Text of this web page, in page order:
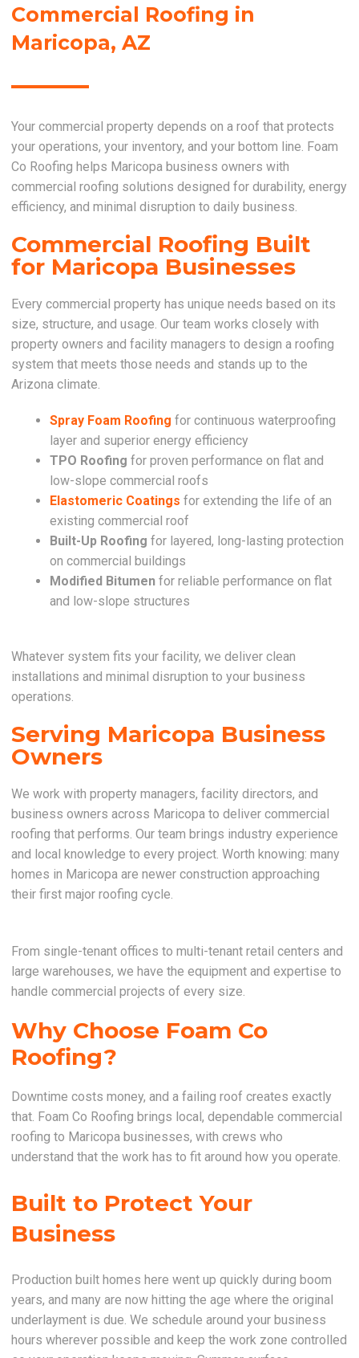
Commercial Roofing in
Maricopa, AZ
Your commercial property depends on a roof that protects
your operations, your inventory, and your bottom line. Foam
Co Roofing helps Maricopa business owners with
commercial roofing solutions designed for durability, energy
efficiency, and minimal disruption to daily business.
Commercial Roofing Built
for Maricopa Businesses
Every commercial property has unique needs based on its
size, structure, and usage. Our team works closely with
property owners and facility managers to design a roofing
system that meets those needs and stands up to the
Arizona climate.
Spray Foam Roofing for continuous waterproofing
layer and superior energy efficiency
TPO Roofing for proven performance on flat and
low-slope commercial roofs
Elastomeric Coatings for extending the life of an
existing commercial roof
Built-Up Roofing for layered, long-lasting protection
on commercial buildings
Modified Bitumen for reliable performance on flat
and low-slope structures
Whatever system fits your facility, we deliver clean
installations and minimal disruption to your business
operations.
Serving Maricopa Business
Owners
We work with property managers, facility directors, and
business owners across Maricopa to deliver commercial
roofing that performs. Our team brings industry experience
and local knowledge to every project. Worth knowing: many
homes in Maricopa are newer construction approaching
their first major roofing cycle.
From single-tenant offices to multi-tenant retail centers and
large warehouses, we have the equipment and expertise to
handle commercial projects of every size.
Why Choose Foam Co
Roofing?
Downtime costs money, and a failing roof creates exactly
that. Foam Co Roofing brings local, dependable commercial
roofing to Maricopa businesses, with crews who
understand that the work has to fit around how you operate.
Built to Protect Your
Business
Production built homes here went up quickly during boom
years, and many are now hitting the age where the original
underlayment is due. We schedule around your business
hours wherever possible and keep the work zone controlled